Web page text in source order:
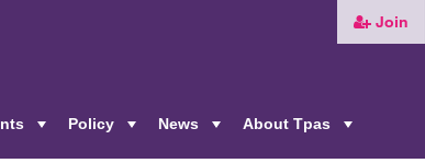
Join
Policy
News
About Tpas